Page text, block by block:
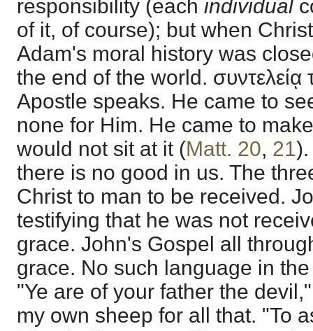
responsibility (each individual
of it, of course); but when
Adam's moral history was
the end of the world.
Apostle speaks. He came to
none for Him. He came to
would not sit at it (Matt. 20, 21
there is no good in us. The
Christ to man to be received.
testifying that he was not
grace. John's Gospel all
grace. No such language in
"Ye are of your father the
my own sheep for all that. "To